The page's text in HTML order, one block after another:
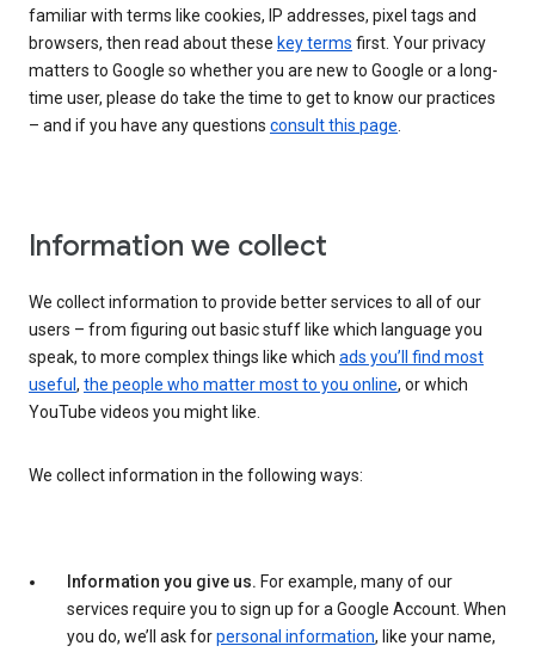
familiar with terms like cookies, IP addresses, pixel tags and
browsers, then read about these key terms first. Your privacy
matters to Google so whether you are new to Google or a long-
time user, please do take the time to get to know our practices
– and if you have any questions consult this page.
Information we collect
We collect information to provide better services to all of our
users – from figuring out basic stuff like which language you
speak, to more complex things like which ads you’ll find most
useful , the people who matter most to you online, or which
YouTube videos you might like.
We collect information in the following ways:
Information you give us. For example, many of our
services require you to sign up for a Google Account. When
you do, we’ll ask forpersonal information, like your name,